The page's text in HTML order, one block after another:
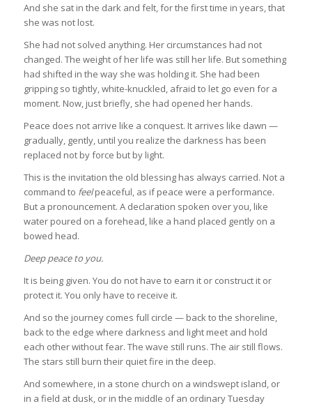
And she sat in the dark and felt, for the first time in years, that
she was not lost.
She had not solved anything. Her circumstances had not
changed. The weight of her life was still her life. But something
had shifted in the way she was holding it. She had been
gripping so tightly, white-knuckled, afraid to let go even for a
moment. Now, just briefly, she had opened her hands.
Peace does not arrive like a conquest. It arrives like dawn —
gradually, gently, until you realize the darkness has been
replaced not by force but by light.
This is the invitation the old blessing has always carried. Not a
command to feelpeaceful, as if peace were a performance.
But a pronouncement. A declaration spoken over you, like
water poured on a forehead, like a hand placed gently on a
bowed head.
Deep peace to you.
It is being given. You do not have to earn it or construct it or
protect it. You only have to receive it.
And so the journey comes full circle — back to the shoreline,
back to the edge where darkness and light meet and hold
each other without fear. The wave still runs. The air still flows.
The stars still burn their quiet fire in the deep.
And somewhere, in a stone church on a windswept island, or
in a field at dusk, or in the middle of an ordinary Tuesday